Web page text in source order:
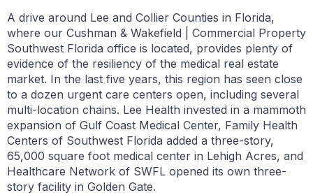
A drive around Lee and Collier Counties in Florida,
where our Cushman & Wakefield | Commercial Property
Southwest Florida office is located, provides plenty of
evidence of the resiliency of the medical real estate
market. In the last five years, this region has seen close
to a dozen urgent care centers open, including several
multi-location chains. Lee Health invested in a mammoth
expansion of Gulf Coast Medical Center, Family Health
Centers of Southwest Florida added a three-story,
65,000 square foot medical center in Lehigh Acres, and
Healthcare Network of SWFL opened its own three-
story facility in Golden Gate.